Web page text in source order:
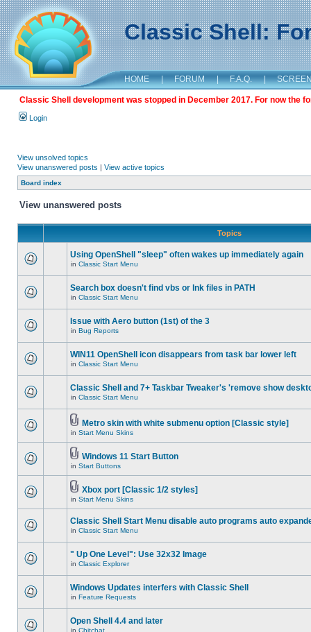
Classic Shell:
HOME | FORUM | F.A.Q. |
Classic Shell development was stopped in December 2017. For now the
Login
View unsolved topics
View unanswered posts | View active topics
Board index
View unanswered posts
Topics
Using OpenShell "sleep" often wakes up immediately again
in Classic Start Menu
Search box doesn't find vbs or lnk files in PATH
in Classic Start Menu
Issue with Aero button (1st) of the 3
in Bug Reports
WIN11 OpenShell icon disappears from task bar lower left
in Classic Start Menu
Classic Shell and 7+ Taskbar Tweaker's 'remove show
in Classic Start Menu
Metro skin with white submenu option [Classic style]
in Start Menu Skins
Windows 11 Start Button
in Start Buttons
Xbox port [Classic 1/2 styles]
in Start Menu Skins
Classic Shell Start Menu disable auto programs auto
in Classic Start Menu
" Up One Level": Use 32x32 Image
in Classic Explorer
Windows Updates interfers with Classic Shell
in Feature Requests
Open Shell 4.4 and later
in Chitchat